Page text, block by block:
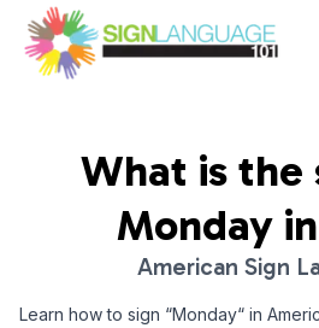
Sign Language 101
What is the
Monday
American Sign
Learn how to sign “Monday“ in